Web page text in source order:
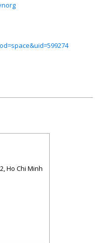
Ho Chi Minh